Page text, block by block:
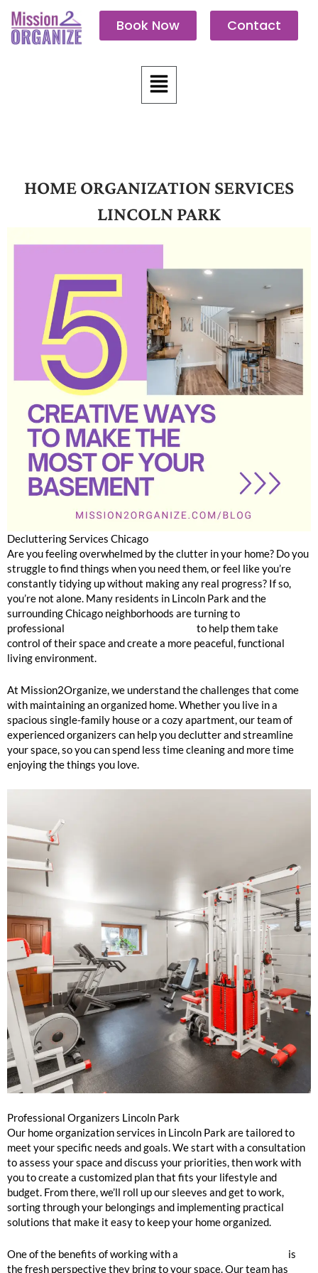
content
Book Now Contact
Menu
HOME ORGANIZATION SERVICES
LINCOLN PARK
Decluttering Services Chicago
Are you feeling overwhelmed by the clutter in your home? Do you
struggle to find things when you need them, or feel like you’re
constantly tidying up without making any real progress? If so,
you’re not alone. Many residents in Lincoln Park and the
surrounding Chicago neighborhoods are turning to
professional
to help them take
control of their space and create a more peaceful, functional
living environment.
At Mission2Organize, we understand the challenges that come
with maintaining an organized home. Whether you live in a
spacious single-family house or a cozy apartment, our team of
experienced organizers can help you declutter and streamline
your space, so you can spend less time cleaning and more time
enjoying the things you love.
Professional Organizers Lincoln Park
Our home organization services in Lincoln Park are tailored to
meet your specific needs and goals. We start with a consultation
to assess your space and discuss your priorities, then work with
you to create a customized plan that fits your lifestyle and
budget. From there, we’ll roll up our sleeves and get to work,
sorting through your belongings and implementing practical
solutions that make it easy to keep your home organized.
One of the benefits of working with a
is
the fresh perspective they bring to your space. Our team has